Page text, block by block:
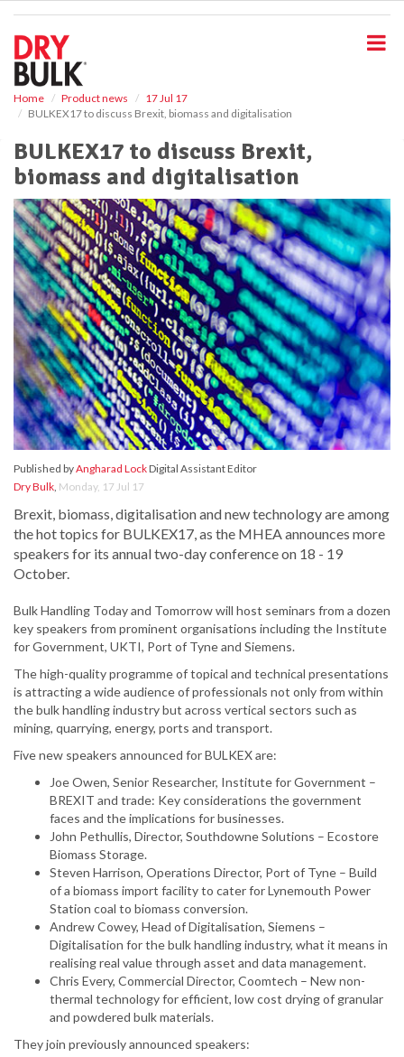
Home Product news
17 Jul 17
BULKEX17 to discuss Brexit, biomass and digitalisation
BULKEX17 to discuss Brexit,
biomass and digitalisation
Published byAngharad LockDigital Assistant Editor
Dry Bulk, Monday, 17 Jul 17
Brexit, biomass, digitalisation and new technology are among
the hot topics for BULKEX17, as the MHEA announces more
speakers for its annual two-day conference on 18 - 19
October.
Bulk Handling Today and Tomorrow will host seminars from a dozen
key speakers from prominent organisations including the Institute
for Government, UKTI, Port of Tyne and Siemens.
The high-quality programme of topical and technical presentations
is attracting a wide audience of professionals not only from within
the bulk handling industry but across vertical sectors such as
mining, quarrying, energy, ports and transport.
Five new speakers announced for BULKEX are:
Joe Owen, Senior Researcher, Institute for Government –
BREXIT and trade: Key considerations the government
faces and the implications for businesses.
John Pethullis, Director, Southdowne Solutions – Ecostore
Biomass Storage.
Steven Harrison, Operations Director, Port of Tyne – Build
of a biomass import facility to cater for Lynemouth Power
Station coal to biomass conversion.
Andrew Cowey, Head of Digitalisation, Siemens –
Digitalisation for the bulk handling industry, what it means in
realising real value through asset and data management.
Chris Every, Commercial Director, Coomtech – New non-
thermal technology for efficient, low cost drying of granular
and powdered bulk materials.
They join previously announced speakers: